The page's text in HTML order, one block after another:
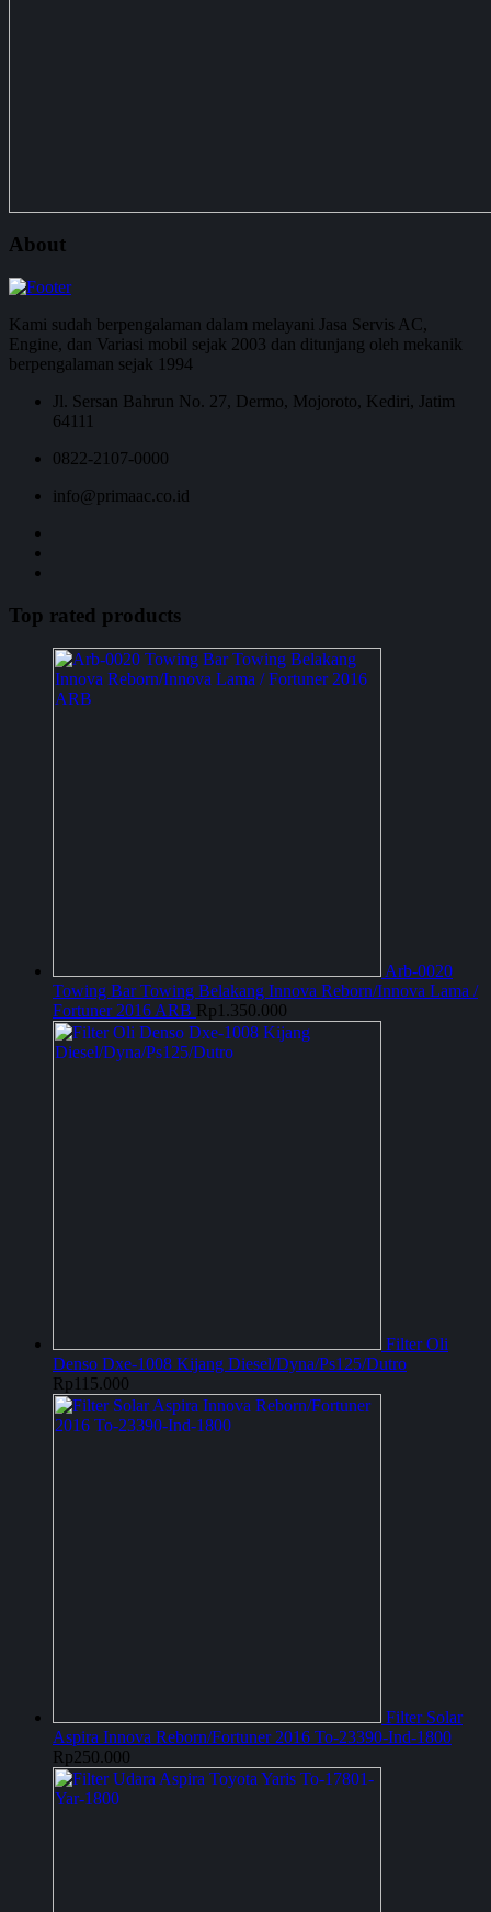
About
Kami sudah berpengalaman dalam melayani Jasa Servis AC,
Engine, dan Variasi mobil sejak 2003 dan ditunjang oleh mekanik
berpengalaman sejak 1994
Jl. Sersan Bahrun No. 27, Dermo, Mojoroto, Kediri, Jatim
64111
0822-2107-0000
info@primaac.co.id
Top rated products
Arb-0020
Towing Bar Towing Belakang Innova Reborn/Innova Lama /
Fortuner 2016 ARB Rp 1.350.000
Filter Oli
Denso Dxe-1008 Kijang Diesel/Dyna/Ps125/Dutro
Rp 115.000
Filter Solar
Aspira Innova Reborn/Fortuner 2016 To-23390-Ind-1800
Rp250.000